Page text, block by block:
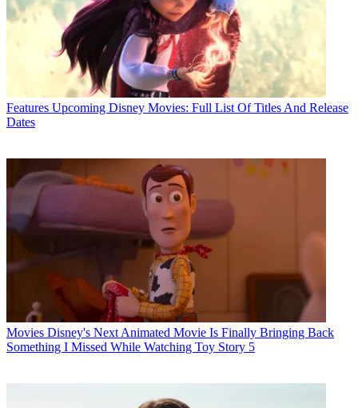
Features Upcoming Disney Movies: Full List Of Titles And Release
Dates
Movies Disney's Next Animated Movie Is Finally Bringing Back
Something I Missed While Watching Toy Story 5